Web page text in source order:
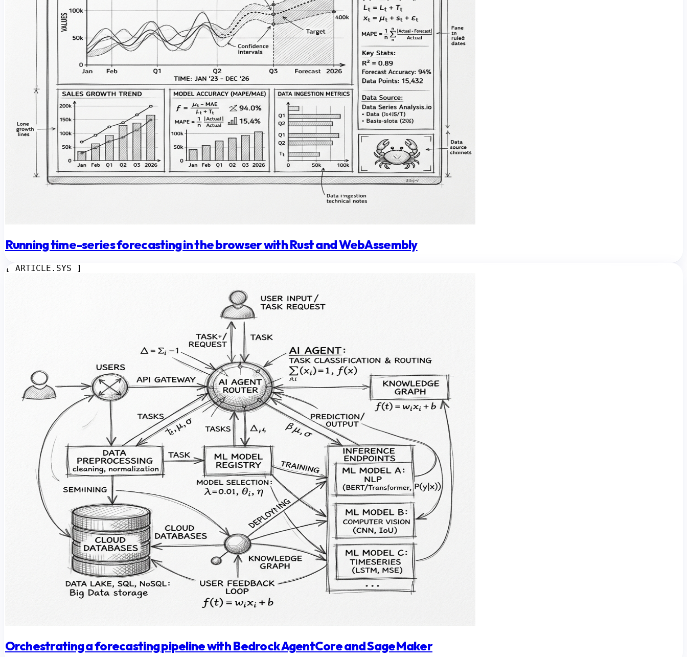
Running time-series forecasting in the browser with Rust and WebAssembly
[ ARTICLE.SYS ]
Orchestrating a forecasting pipeline with Bedrock AgentCore and SageMaker